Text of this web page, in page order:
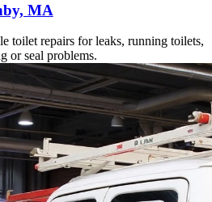
MA
toilet repairs for leaks, running toilets,
or seal problems.